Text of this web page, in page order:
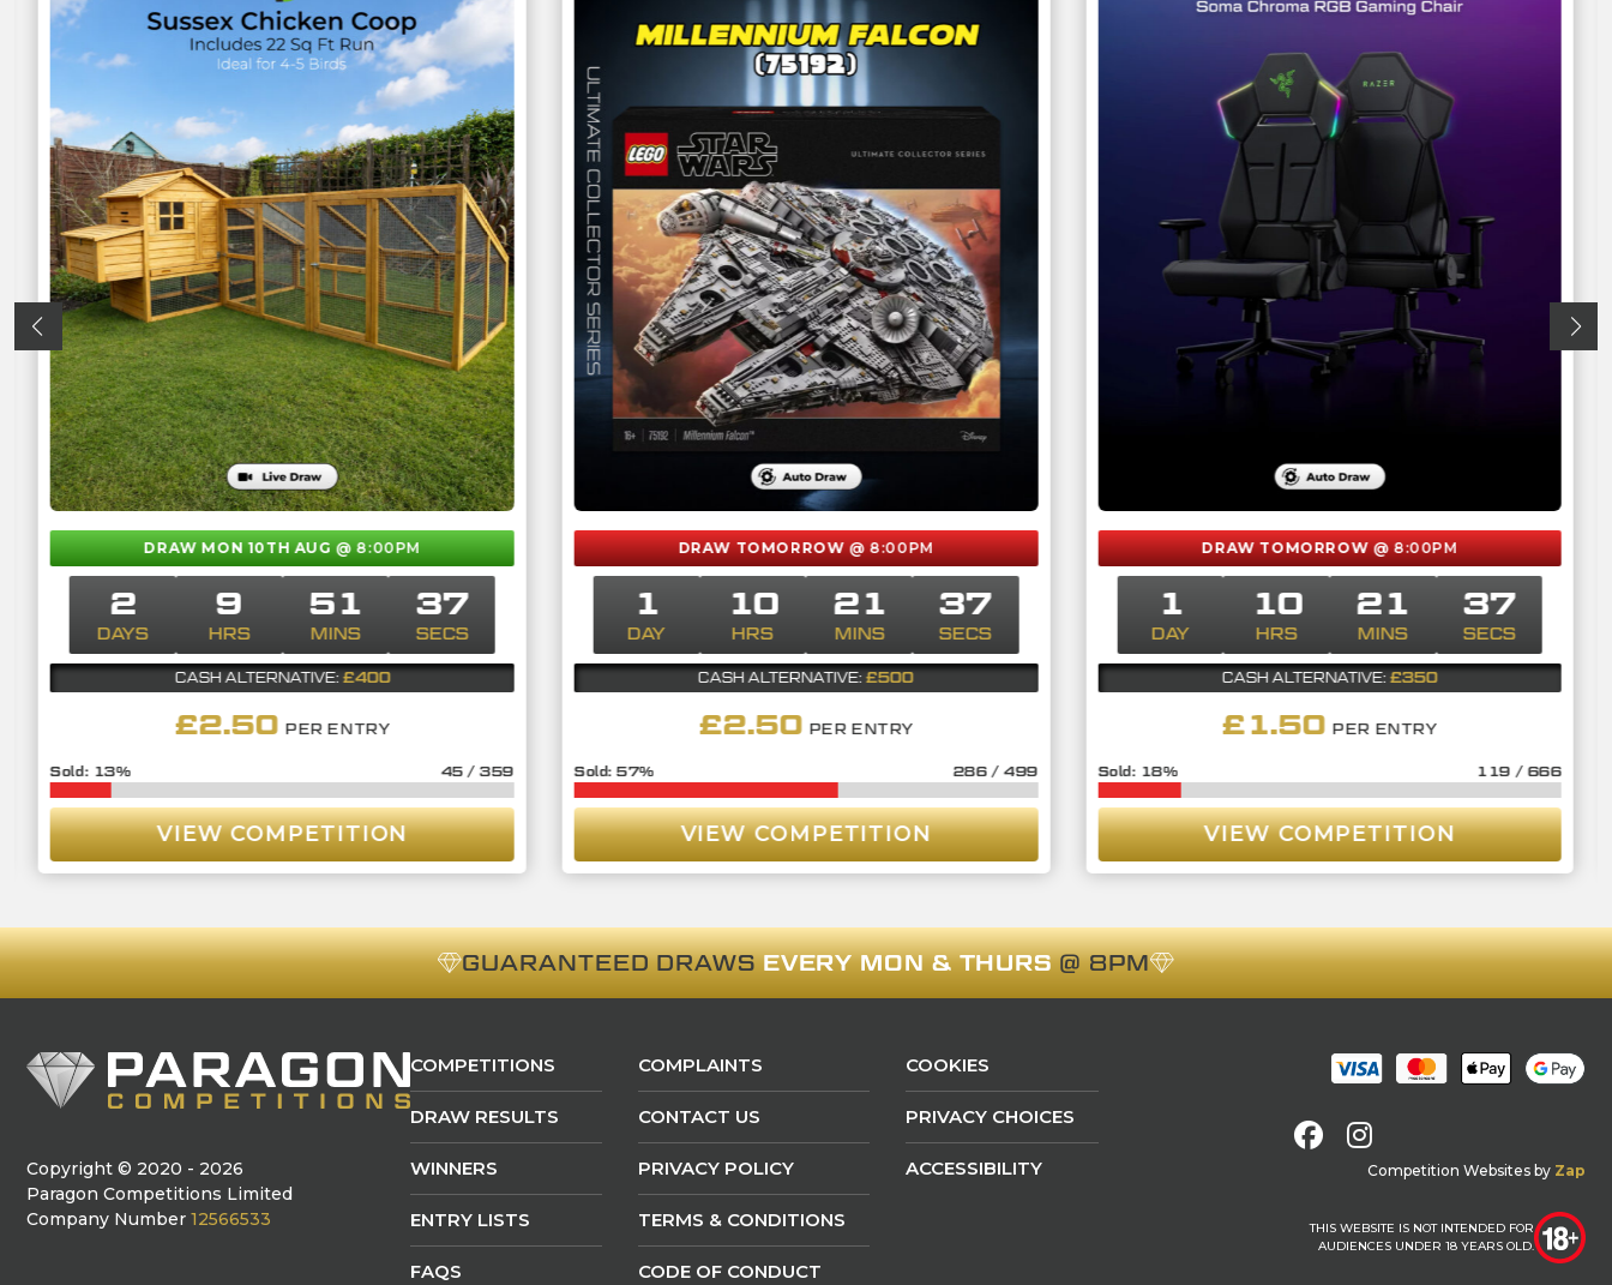
DRAW MON 10TH AUG @ 8:00PM
£2.50 PER ENTRY
2
DAYS
9
HRS
51
MINS
36
SECS
CASH ALTERNATIVE:£400
45 /359
13%
VIEW COMPETITION
DRAW TOMORROW@ 8:00PM
£2.50 PER ENTRY
1
DAY
10
HRS
21
MINS
36
SECS
CASH ALTERNATIVE:£500
286/499
57%
VIEW COMPETITION
DRAW TOMORROW@ 8:00PM
£1.50 PER ENTRY
1
DAY
10
HRS
21
MINS
36
SECS
CASH ALTERNATIVE:£350
119 /666
18%
VIEW COMPETITION
GUARANTEED DRAWSEVERY MON & THURS@ 8PM
Copyright © 2020 - 2026
Paragon Competitions Limited
Company Number 12566533
COMPETITIONS
DRAW RESULTS
WINNERS
ENTRY LISTS
FAQS
COMPLAINTS
CONTACT US
PRIVACY POLICY
TERMS & CONDITIONS
CODE OF CONDUCT
COOKIES
PRIVACY CHOICES
ACCESSIBILITY
FacebookInstagram
Competition Websites by Zap
THIS WEBSITE IS NOT INTENDED FOR
AUDIENCES UNDER 18 YEARS OLD.